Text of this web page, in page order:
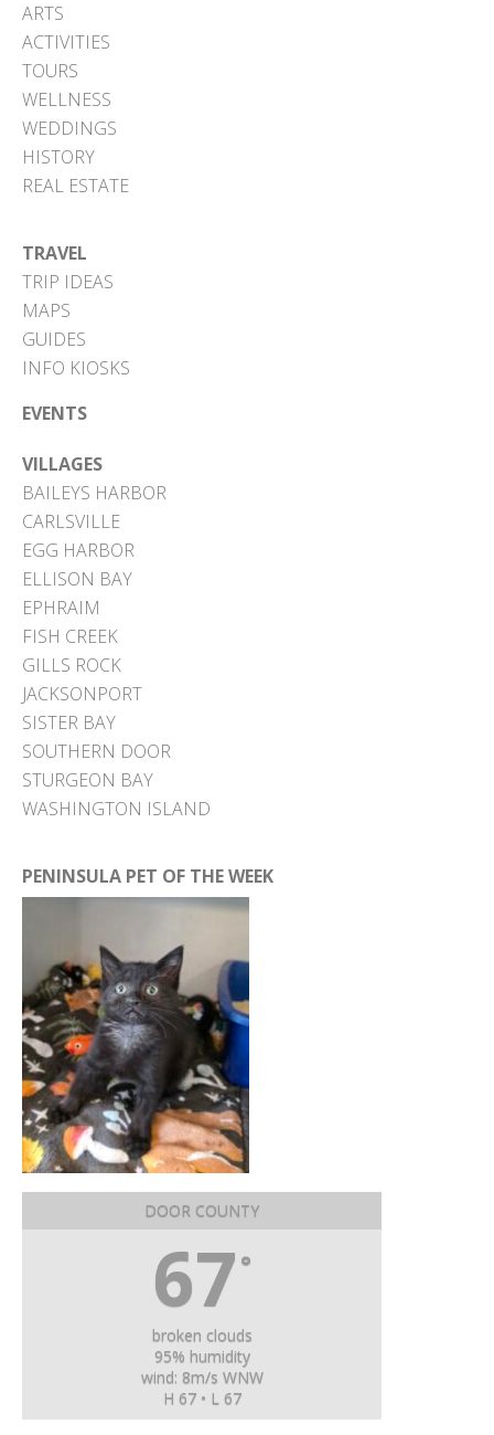
ARTS
ACTIVITIES
TOURS
WELLNESS
WEDDINGS
HISTORY
REAL ESTATE
TRAVEL
TRIP IDEAS
MAPS
GUIDES
INFO KIOSKS
EVENTS
VILLAGES
BAILEYS HARBOR
CARLSVILLE
EGG HARBOR
ELLISON BAY
EPHRAIM
FISH CREEK
GILLS ROCK
JACKSONPORT
SISTER BAY
SOUTHERN DOOR
STURGEON BAY
WASHINGTON ISLAND
PENINSULA PET OF THE WEEK
DOOR COUNTY
67 °
broken clouds
95% humidity
wind: 8m/s WNW
H 67 • L 67